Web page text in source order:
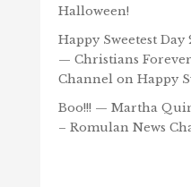
Halloween!
Happy Sweetest
— Christians
Channelon Happy
Boo!!! — Martha
– Romulan News